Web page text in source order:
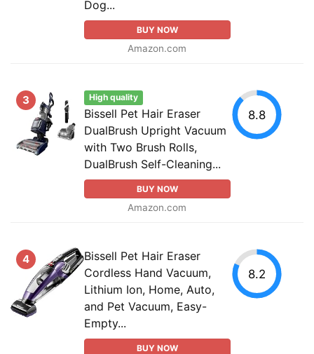
Dog...
BUY NOW
Amazon.com
3 High quality
Bissell Pet Hair Eraser
DualBrush Upright Vacuum
with Two Brush Rolls,
DualBrush Self-Cleaning...
BUY NOW
Amazon.com
8.8
4
Bissell Pet Hair Eraser
Cordless Hand Vacuum,
Lithium Ion, Home, Auto,
and Pet Vacuum, Easy-
Empty...
BUY NOW
8.2